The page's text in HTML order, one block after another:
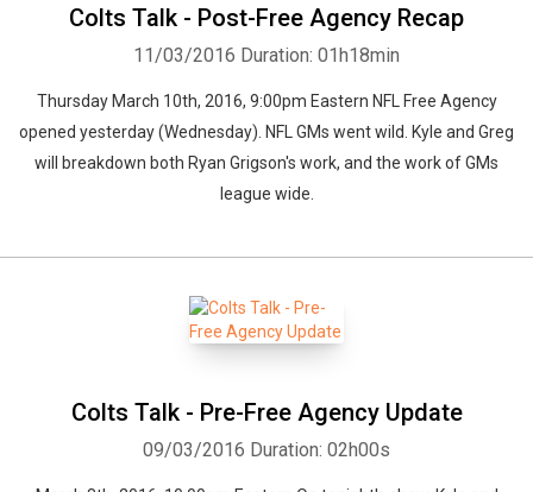
Colts Talk - Post-Free Agency Recap
11/03/2016 Duration: 01h18min
Thursday March 10th, 2016, 9:00pm Eastern NFL Free Agency
opened yesterday (Wednesday). NFL GMs went wild. Kyle and Greg
will breakdown both Ryan Grigson's work, and the work of GMs
league wide.
Colts Talk - Pre-Free Agency Update
09/03/2016 Duration: 02h00s